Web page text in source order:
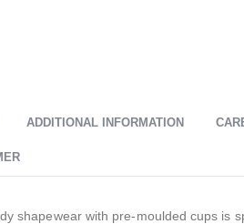
ADDITIONAL INFORMATION
shapewear with pre-moulded cups is